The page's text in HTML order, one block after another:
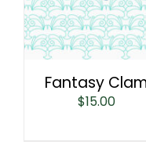
Fantasy
$15.00